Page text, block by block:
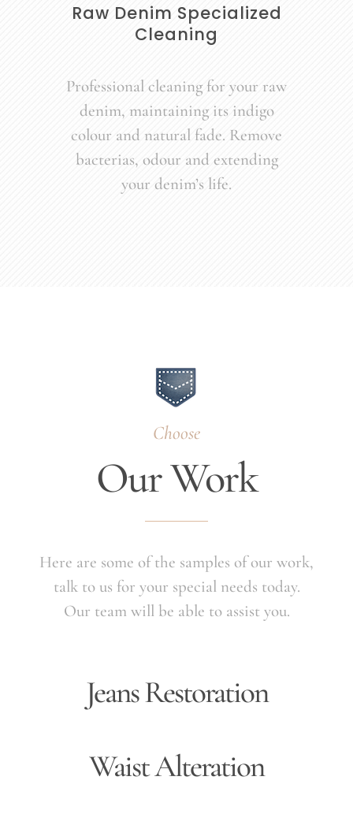
Raw Denim Specialized
Cleaning
Professional cleaning for your raw
denim, maintaining its indigo
colour and natural fade. Remove
bacterias, odour and extending
your denim’s life.
Choose
Our Work
Here are some of the samples of our work,
talk to us for your special needs today.
Our team will be able to assist you.
Jeans Restoration
Waist Alteration